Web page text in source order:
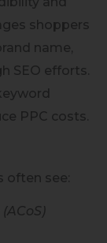
shoppers
name,
SEO efforts.
PPC costs.
see: